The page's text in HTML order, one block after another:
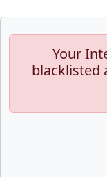
Your
blacklisted